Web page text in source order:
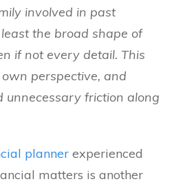
involved in past
the broad shape of
if not every detail. This
perspective, and
unnecessary friction along
planner experienced
matters is another